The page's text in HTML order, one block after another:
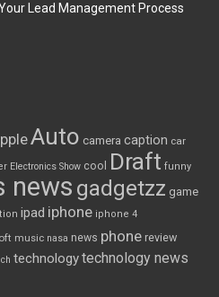
Lead Management Process
Auto camera caption car
Electronics Show cool Draft funny
news gadgetzz game
ipad iphone iphone 4
music nasa news phone review
technologytechnology news